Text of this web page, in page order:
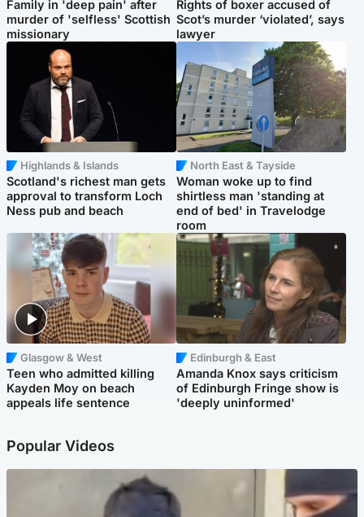
Family in 'deep pain' after
murder of 'selfless' Scottish
missionary
Rights of boxer accused of
Scot’s murder ‘violated’, says
lawyer
Highlands & Islands
Scotland's richest man gets
approval to transform Loch
Ness pub and beach
North East & Tayside
Woman woke up to find
shirtless man 'standing at
end of bed' in Travelodge
room
Glasgow & West
Teen who admitted killing
Kayden Moy on beach
appeals life sentence
Edinburgh & East
Amanda Knox says criticism
of Edinburgh Fringe show is
'deeply uninformed'
Popular Videos